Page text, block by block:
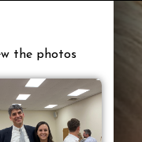
the photos